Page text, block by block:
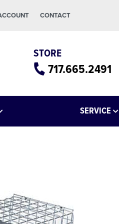
CONTACT
STORE
717.665.2491
SERVICE